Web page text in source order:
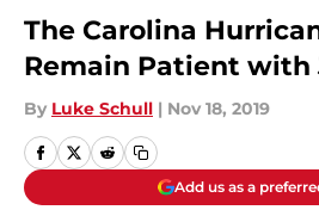
The Carolina
Remain Patient with
By Luke Schull | Nov 18, 2019
Add us as a